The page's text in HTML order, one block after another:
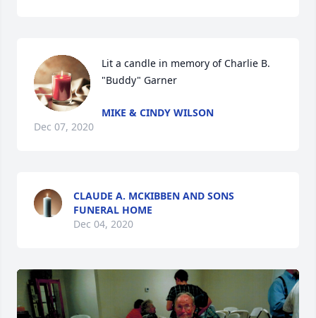
Lit a candle in memory of Charlie B.
"Buddy" Garner
MIKE & CINDY WILSON
Dec 07, 2020
CLAUDE A. MCKIBBEN AND SONS
FUNERAL HOME
Dec 04, 2020